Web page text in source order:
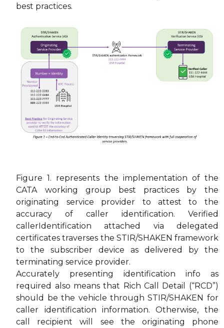
best practices.
Figure 1. represents the implementation of the
CATA working group best practices by the
originating service provider to attest to the
accuracy of caller identification. Verified
callerIdentification attached via delegated
certificates traverses the STIR/SHAKEN framework
to the subscriber device as delivered by the
terminating service provider.
Accurately presenting identification info as
required also means that Rich Call Detail (“RCD”)
should be the vehicle through STIR/SHAKEN for
caller identification information. Otherwise, the
call recipient will see the originating phone